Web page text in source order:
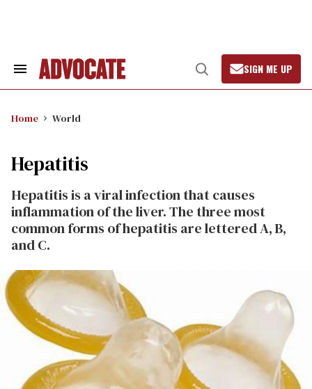
Search
Open
Search
SIGN ME UP
Home World
Hepatitis
Hepatitis is a viral infection that causes
inflammation of the liver. The three most
common forms of hepatitis are lettered A, B,
and C.